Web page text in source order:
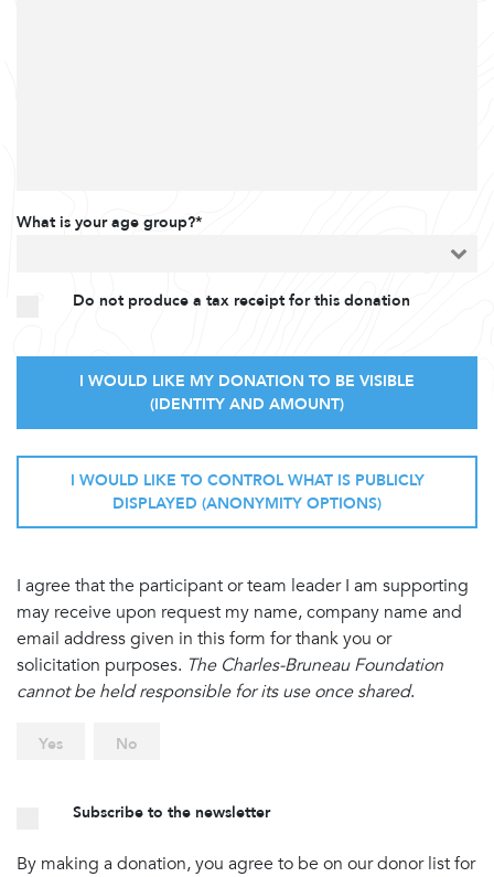
What is your age group?*
Do not produce a tax receipt for this donation
I WOULD LIKE MY DONATION TO BE VISIBLE
(IDENTITY AND AMOUNT)
I WOULD LIKE TO CONTROL WHAT IS PUBLICLY
DISPLAYED (ANONYMITY OPTIONS)
I agree that the participant or team leader I am supporting
may receive upon request my name, company name and
email address given in this form for thank you or
solicitation purposes. The Charles-Bruneau Foundation
cannot be held responsible for its use once shared.
Yes No
Subscribe to the newsletter
By making a donation, you agree to be on our donor list for